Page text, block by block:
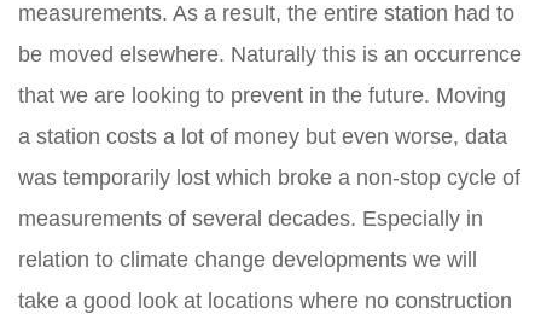
measurements. As a result, the entire station had to
be moved elsewhere. Naturally this is an occurrence
that we are looking to prevent in the future. Moving
a station costs a lot of money but even worse, data
was temporarily lost which broke a non-stop cycle of
measurements of several decades. Especially in
relation to climate change developments we will
take a good look at locations where no construction